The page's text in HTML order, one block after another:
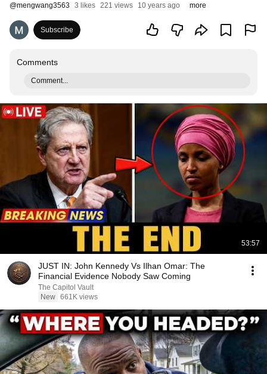
@mengwang3563 3 likes 221 views 10 years ago more
Subscribe
Comments
Comment...
53:57
JUST IN: John Kennedy Vs Ilhan Omar: The
Financial Evidence Nobody Saw Coming
The Capitol Vault
New 661K views